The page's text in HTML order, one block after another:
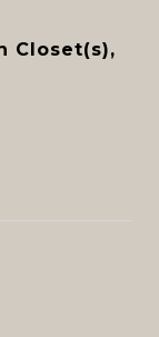
Closet(s),